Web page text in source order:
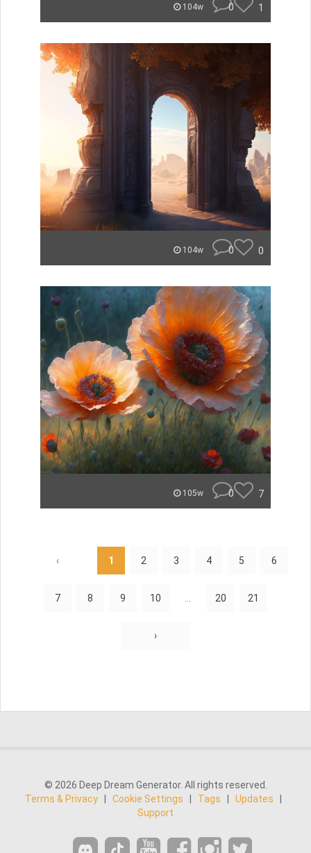
104w 0 1
104w 0 0
105w 0 7
‹ 1 2 3 4 5 6
7 8 9 10 20 21
›
© 2026 Deep Dream Generator. All rights reserved.
Terms & Privacy
Cookie Settings Tags Updates
Support